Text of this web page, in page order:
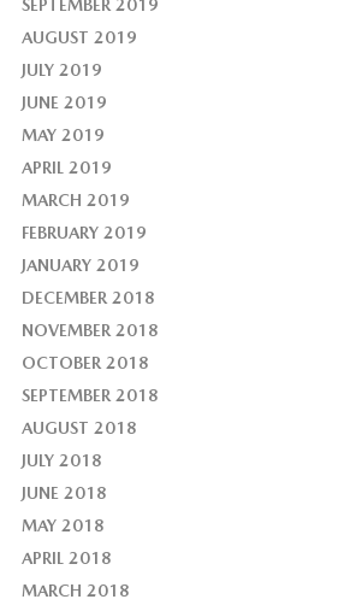
SEPTEMBER 2019
AUGUST 2019
JULY 2019
JUNE 2019
MAY 2019
APRIL 2019
MARCH 2019
FEBRUARY 2019
JANUARY 2019
DECEMBER 2018
NOVEMBER 2018
OCTOBER 2018
SEPTEMBER 2018
AUGUST 2018
JULY 2018
JUNE 2018
MAY 2018
APRIL 2018
MARCH 2018